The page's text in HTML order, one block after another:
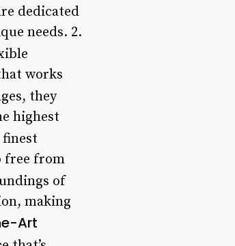
dedicated
needs. 2.
works
they
highest
finest
free from
of
making
Art